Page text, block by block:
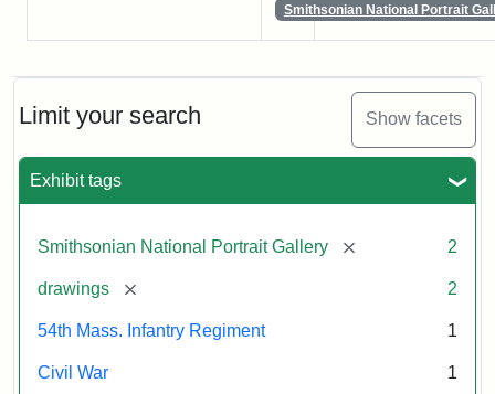
Limit your search Show facets
Exhibit tags
Smithsonian National Portrait Gallery [remove] 2
drawings [remove] 2
54th Mass. Infantry Regiment 1
Civil War 1
Smithsonian National Portrait